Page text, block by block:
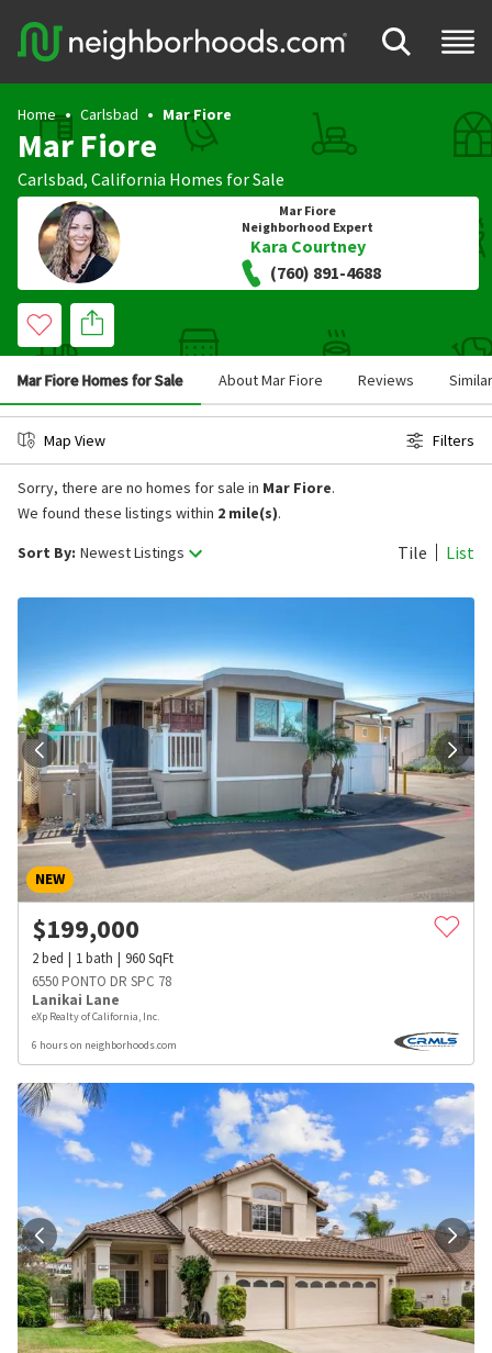
Home Carlsbad Mar Fiore
Mar Fiore
Carlsbad, California Homes for Sale
Mar Fiore
Neighborhood Expert
Kara Courtney
(760) 891-4688
Mar Fiore Homes for Sale About Mar Fiore Reviews
Map View Filters
Sort By: Newest Listings Tile List
Sorry, there are no homes for sale in Mar Fiore.
We found these listings within 2 mile(s).
NEW
$199,000
2bed 1bath 960SqFt
6550 PONTO DR SPC 78
Lanikai Lane
eXp Realty of California, Inc.
6 hours on neighborhoods.com